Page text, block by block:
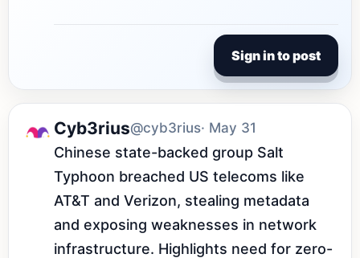
Sign in to post
Cyb3rius@cyb3rius· May 31
Chinese state-backed group Salt
Typhoon breached US telecoms like
AT&T and Verizon, stealing metadata
and exposing weaknesses in network
infrastructure. Highlights need for zero-